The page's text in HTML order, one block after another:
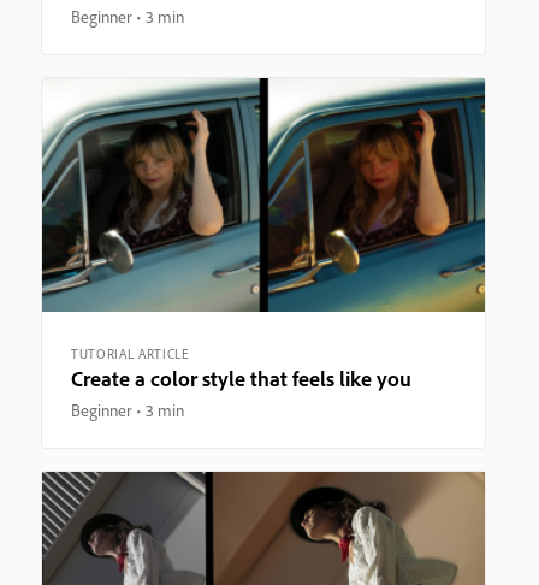
Beginner 3 min
TUTORIAL ARTICLE
Create a color style that feels like you
Beginner 3 min